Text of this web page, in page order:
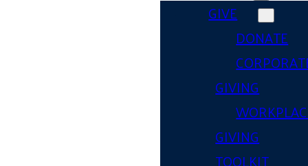
GIVE
DONATE
GIVING
GIVING